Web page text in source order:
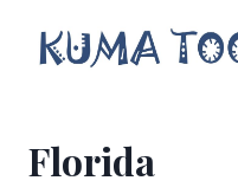
Florida